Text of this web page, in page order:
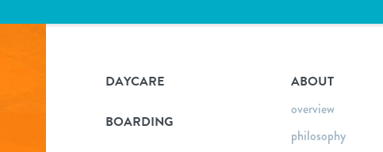
DAYCARE
BOARDING
ABOUT
overview
philosophy